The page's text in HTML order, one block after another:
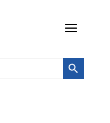
Search Button